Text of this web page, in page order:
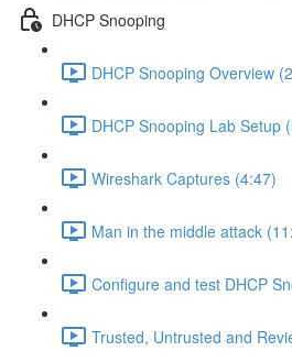
DHCP Snooping
DHCP Snooping Overview
DHCP Snooping Lab Setup
Wireshark Captures (4:47)
Man in the middle attack
Configure and test DHCP
Trusted, Untrusted and